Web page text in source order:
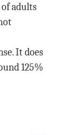
adults
It does
125%